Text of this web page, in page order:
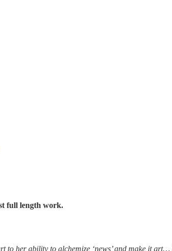
full length work.
to her ability to alchemize ‘news’ and make it